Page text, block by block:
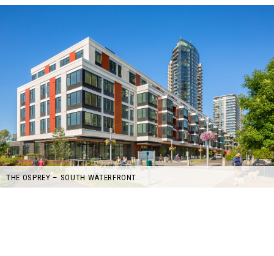
THE OSPREY – SOUTH WATERFRONT